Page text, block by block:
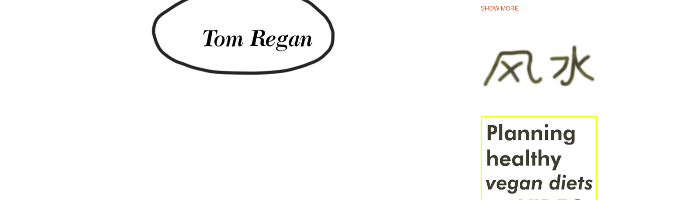
BOSANSKI DEUTSCH EESTI
ESPAÑOL EVEN MORE LANGUAGES
SVENSKA ÍSLENSKA
СРПСКИ УКРАЇНСЬКА
БЪЛГАРСКИ РУССКИЙ
العَرَبِيَّة
हिंदी বাংলা ಕನ್ನಡ ไทย አማርኛ
SHOW MORE